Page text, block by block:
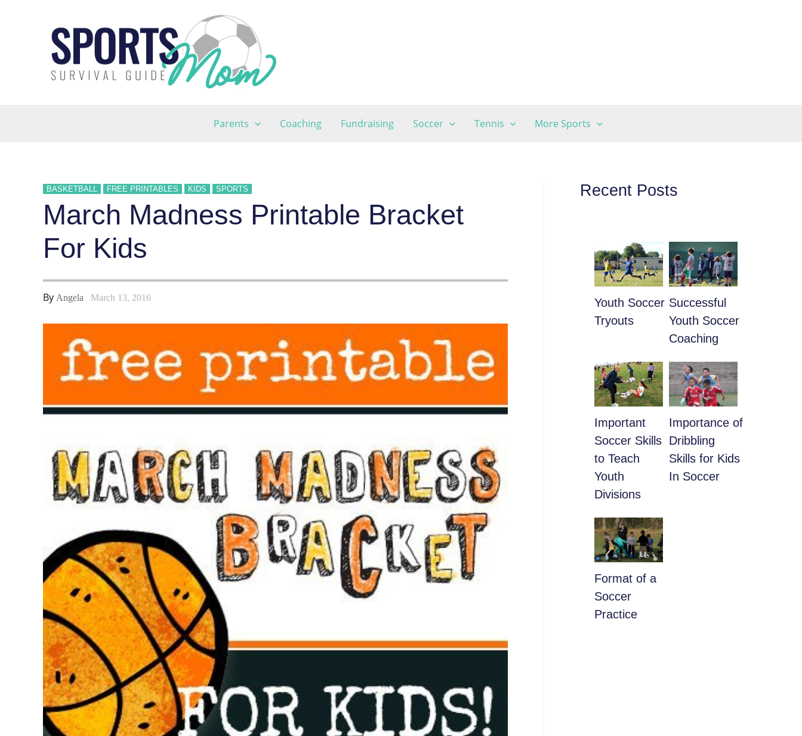
Parents Coaching Fundraising Soccer Tennis More Sports
BASKETBALL FREE PRINTABLES KIDS SPORTS
March Madness Printable Bracket
For Kids
By Angela March 13, 2016
Recent Posts
Youth Soccer
Tryouts
​Successful
Youth Soccer
Coaching
​Important
Soccer Skills
to Teach
Youth
Divisions
​Importance of
Dribbling
Skills for Kids
In Soccer
​Format of a
Soccer
Practice